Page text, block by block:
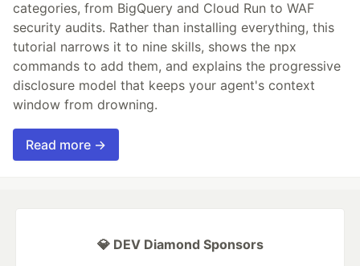
categories, from BigQuery and Cloud Run to WAF
security audits. Rather than installing everything, this
tutorial narrows it to nine skills, shows the npx
commands to add them, and explains the progressive
disclosure model that keeps your agent's context
window from drowning.
Read more →
💎 DEV Diamond Sponsors